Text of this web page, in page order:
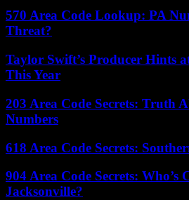
570 Area Code Lookup: PA
Threat?
Taylor Swift’s Producer Hints
This Year
203 Area Code Secrets: Truth
Numbers
618 Area Code Secrets:
904 Area Code Secrets: Who’s
Jacksonville?